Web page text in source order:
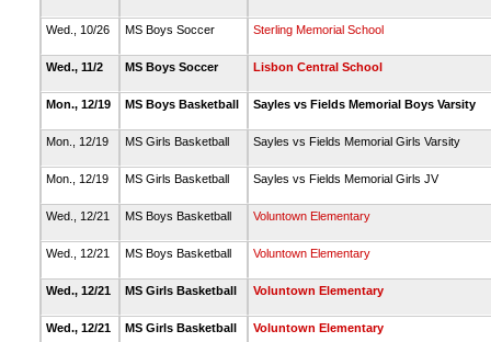
Wed., 10/26 MS Boys Soccer Sterling Memorial School
Wed., 11/2 MS Boys Soccer Lisbon Central School
Mon., 12/19 MS Boys Basketball Sayles vs Fields Memorial Boys Varsity
Mon., 12/19 MS Girls Basketball Sayles vs Fields Memorial Girls Varsity
Mon., 12/19 MS Girls Basketball Sayles vs Fields Memorial Girls JV
Wed., 12/21 MS Boys Basketball Voluntown Elementary
Wed., 12/21 MS Boys Basketball Voluntown Elementary
Wed., 12/21 MS Girls Basketball Voluntown Elementary
Wed., 12/21 MS Girls Basketball Voluntown Elementary